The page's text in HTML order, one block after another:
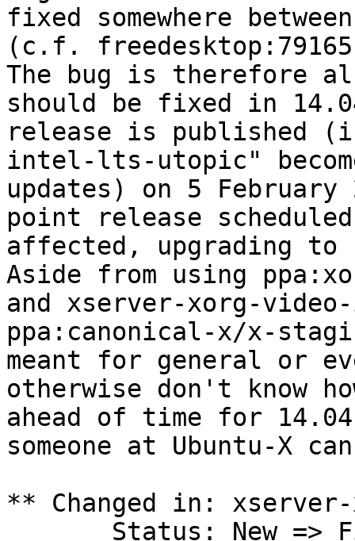
fixed somewhere
(c.f.
The bug is therefore
should be fixed in
release is published
intel-lts-utopic"
updates) on 5
point release
affected, upgrading to
Aside from using
and xserver-xorg-
ppa:canonical-x/x-
meant for general or
otherwise don't know
ahead of time for
someone at Ubuntu-X
** Changed in: